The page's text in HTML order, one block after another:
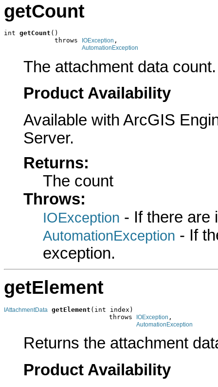
getCount
int getCount ()
             throws
IOException ,
AutomationException
The attachment data count.
Product Availability
Available with ArcGIS
Server.
Returns:
The count
Throws:
IOException - If there are
AutomationException - If
exception.
getElement
IAttachmentData getElement (int index)
                           throws
IOException ,
AutomationException
Returns the attachment
Product Availability